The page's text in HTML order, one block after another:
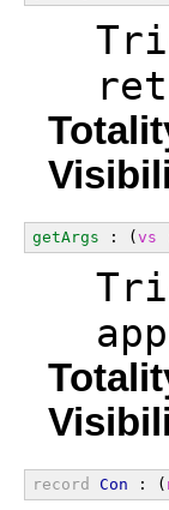
getArgs : ( vs
record Con : (